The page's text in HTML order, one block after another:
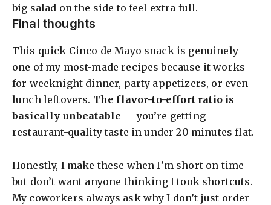
big salad on the side to feel extra full.
Final thoughts
This quick Cinco de Mayo snack is genuinely
one of my most-made recipes because it works
for weeknight dinner, party appetizers, or even
lunch leftovers. The flavor-to-effort ratio is
basically unbeatable — you’re getting
restaurant-quality taste in under 20 minutes flat.
Honestly, I make these when I’m short on time
but don’t want anyone thinking I took shortcuts.
My coworkers always ask why I don’t just order